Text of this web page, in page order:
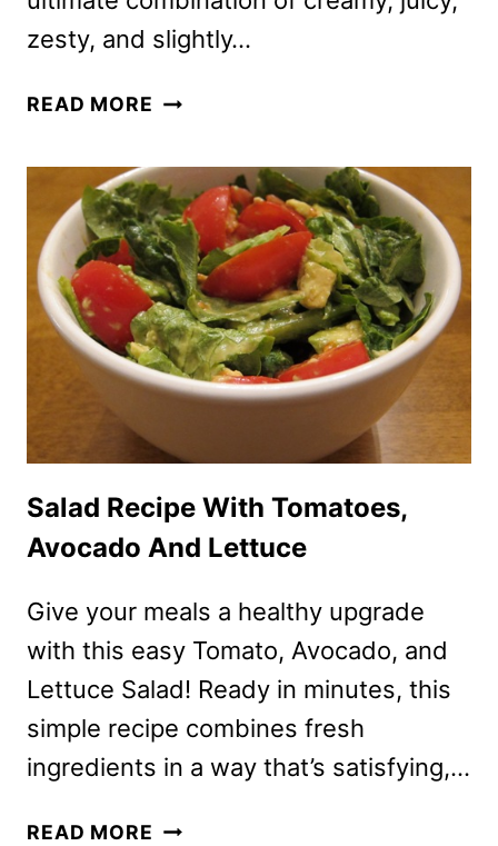
zesty, and slightly…
READ MORE CHUNKY
DIP
RECIPE
WITH
TOMATOES
Salad Recipe With Tomatoes,
Avocado And Lettuce
Give your meals a healthy upgrade
with this easy Tomato, Avocado, and
Lettuce Salad! Ready in minutes, this
simple recipe combines fresh
ingredients in a way that’s satisfying,…
READ MORE SALAD